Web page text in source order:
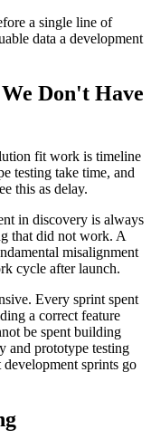
a single line of
data a development
Don't Have
fit work is timeline
testing take time, and
this as delay.
in discovery is always
that did not work. A
misalignment
cycle after launch.
Every sprint spent
a correct feature
be spent building
and prototype testing
development sprints go